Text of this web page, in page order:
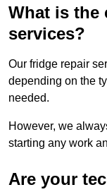
What is the
services?
Our fridge repair
depending on the
needed.
However, we
starting any work
Are your